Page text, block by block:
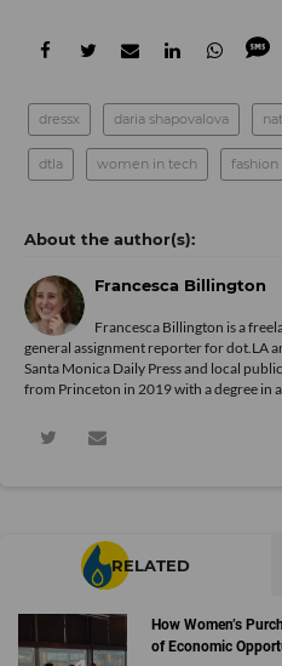
dressx daria shapovalova
dtla women in tech fashion
Francesca Billington
Francesca Billington is a
general assignment reporter for dot.LA
Santa Monica Daily Press and local
from Princeton in 2019 with a degree in
RELATED
How Women’s
of Economic